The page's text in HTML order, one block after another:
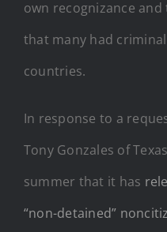
own recognizance
that many had
countries.
In response to a
Tony Gonzales of
summer that it has
“non-detained”